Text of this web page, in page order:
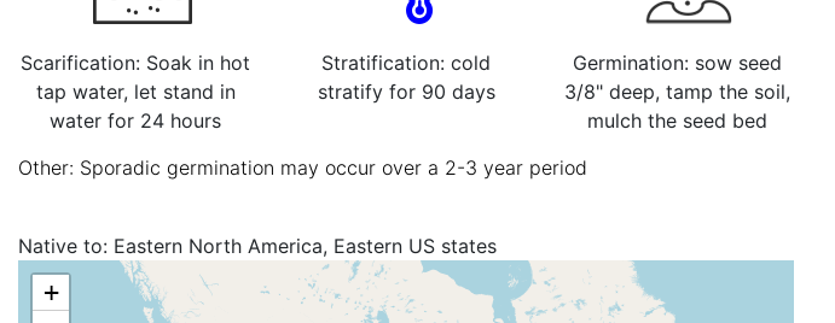
Scarification: Soak in hot
tap water, let stand in
water for 24 hours
Stratification: cold
stratify for 90 days
Germination: sow seed
3/8" deep, tamp the soil,
mulch the seed bed
Other: Sporadic germination may occur over a 2-3 year period
Native to: Eastern North America, Eastern US states
+